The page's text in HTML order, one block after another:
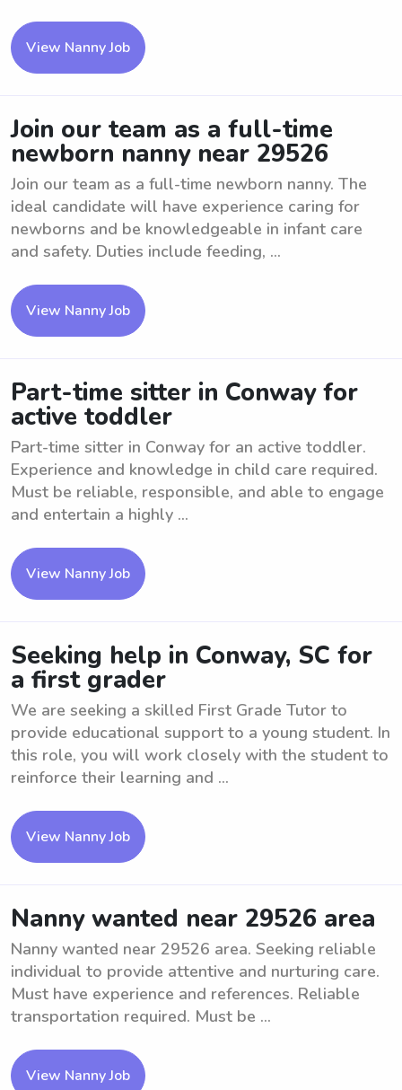
View Nanny Job
Join our team as a full-time
newborn nanny near 29526
Join our team as a full-time newborn nanny. The
ideal candidate will have experience caring for
newborns and be knowledgeable in infant care
and safety. Duties include feeding, ...
View Nanny Job
Part-time sitter in Conway for
active toddler
Part-time sitter in Conway for an active toddler.
Experience and knowledge in child care required.
Must be reliable, responsible, and able to engage
and entertain a highly ...
View Nanny Job
Seeking help in Conway, SC for
a first grader
We are seeking a skilled First Grade Tutor to
provide educational support to a young student. In
this role, you will work closely with the student to
reinforce their learning and ...
View Nanny Job
Nanny wanted near 29526 area
Nanny wanted near 29526 area. Seeking reliable
individual to provide attentive and nurturing care.
Must have experience and references. Reliable
transportation required. Must be ...
View Nanny Job